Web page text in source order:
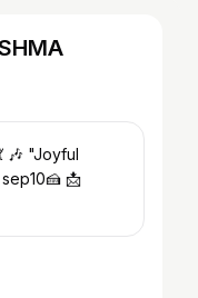
🎶 "Joyful
📩